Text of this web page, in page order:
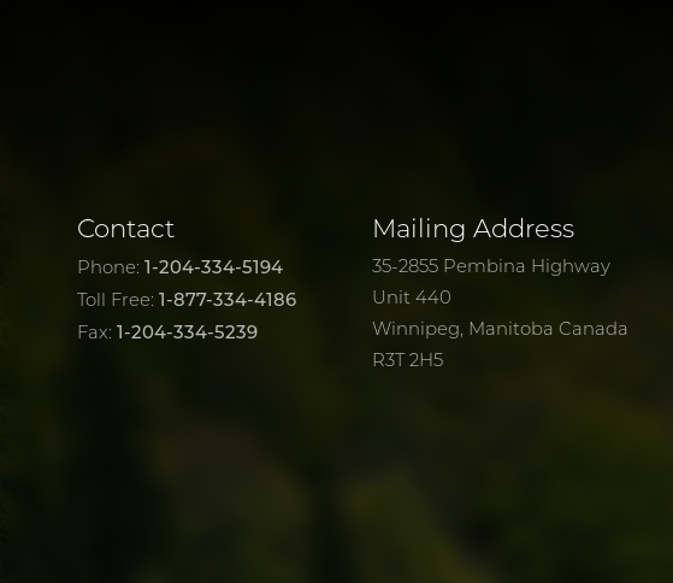
Contact
Phone: 1-204-334-5194
Toll Free: 1-877-334-4186
Fax: 1-204-334-5239
Mailing Address
35-2855 Pembina Highway
Unit 440
Winnipeg, Manitoba Canada
R3T 2H5